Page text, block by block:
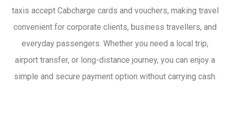
taxis accept Cabcharge cards and vouchers, making travel
convenient for corporate clients, business travellers, and
everyday passengers. Whether you need a local trip,
airport transfer, or long-distance journey, you can enjoy a
simple and secure payment option without carrying cash.